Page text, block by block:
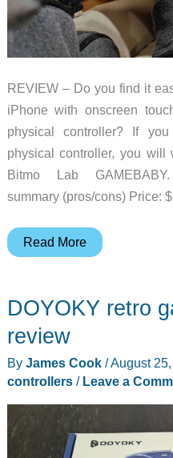
REVIEW – Do you find it
iPhone with onscreen
physical controller? If
physical controller, you
Bitmo Lab
summary (pros/cons) Price:
Bitmo
iPhone
case/gaming
review
Read More
DOYOKY retro
review
By James Cook /August
controllers/ Leave a